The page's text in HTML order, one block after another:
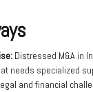
Distressed M&A in
needs specialized
and financial